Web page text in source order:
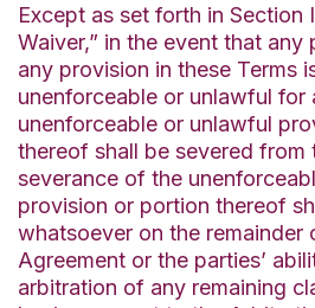
Except as set forth in Section
Waiver,” in the event that
any provision in these Terms
unenforceable or unlawful for
unenforceable or unlawful
thereof shall be severed from
severance of the
provision or portion thereof
whatsoever on the remainder
Agreement or the parties’
arbitration of any remaining